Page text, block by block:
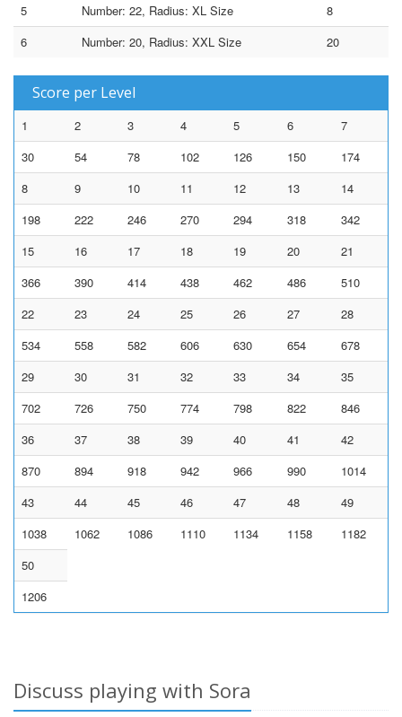
5
Number: 22, Radius: XL Size
8
6
Number: 20, Radius: XXL Size 20
Score per Level
1 2 3 4 5 6
7
30
54 78 102 126 150
174
8
9 10 11 12 13
14
198
222 246 270 294 318
342
15
16 17 18 19 20
21
366
390 414 438 462 486
510
22
23 24 25 26 27
28
534
558 582 606 630 654
678
29
30 31 32 33 34
35
702
726 750 774 798 822
846
36
37 38 39 40 41
42
870
894 918 942 966 990
1014
43
44 45 46 47 48
49
1038
1062 1086 1110 1134 1158
1182
50
1206
Discuss playing with Sora